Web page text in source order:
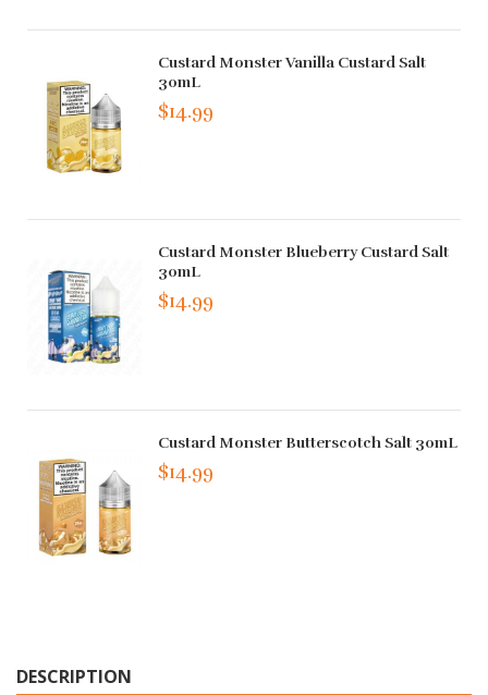
Custard Monster Vanilla Custard Salt
30mL
$14.99
Custard Monster Blueberry Custard Salt
30mL
$14.99
Custard Monster Butterscotch Salt 30mL
$14.99
DESCRIPTION